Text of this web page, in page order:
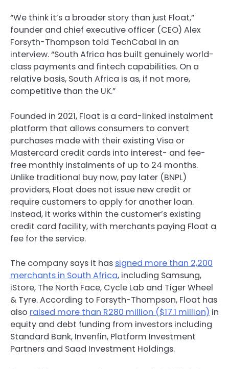
“We think it’s a broader story than just Float,”
founder and chief executive officer (CEO) Alex
Forsyth-Thompson told TechCabal in an
interview. “South Africa has built genuinely world-
class payments and fintech capabilities. On a
relative basis, South Africa is as, if not more,
competitive than the UK.”
Founded in 2021, Float is a card-linked instalment
platform that allows consumers to convert
purchases made with their existing Visa or
Mastercard credit cards into interest- and fee-
free monthly instalments of up to 24 months.
Unlike traditional buy now, pay later (BNPL)
providers, Float does not issue new credit or
require customers to apply for another loan.
Instead, it works within the customer’s existing
credit card facility, with merchants paying Float a
fee for the service.
The company says it has signed more than 2,200
merchants in South Africa, including Samsung,
iStore, The North Face, Cycle Lab and Tiger Wheel
& Tyre. According to Forsyth-Thompson, Float has
also raised more than R280 million ($17.1 million) in
equity and debt funding from investors including
Standard Bank, Invenfin, Platform Investment
Partners and Saad Investment Holdings.